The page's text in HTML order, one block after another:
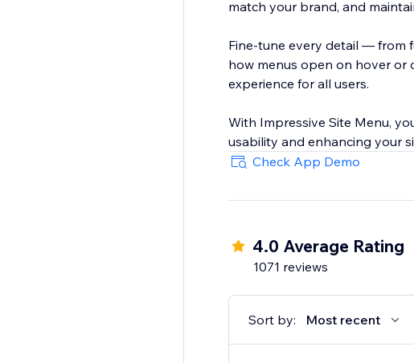
match your brand, and
Fine-tune every detail — from
how menus open on hover or
experience for all users.
With Impressive Site Menu,
usability and enhancing your
Check App Demo
4.0 Average Rating
1071 reviews
Sort by: Most recent